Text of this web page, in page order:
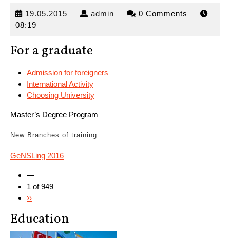
19.05.2015 19.05.2015
admin admin 0 Comments
08:19
For a graduate
Admission for foreigners
International Activity
Choosing University
Master’s Degree Program
New Branches of training
GeNSLing 2016
—
1 of 949
››
Education